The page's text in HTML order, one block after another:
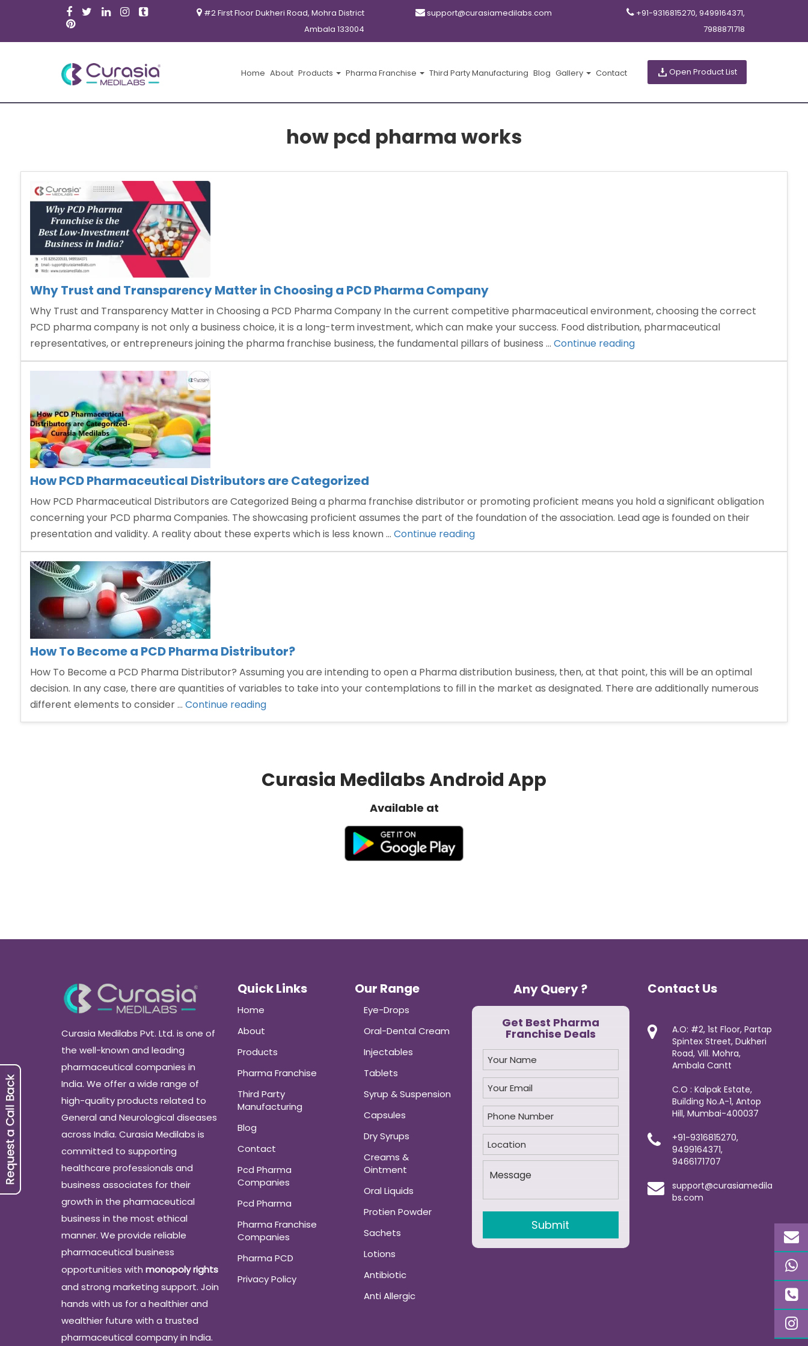
#2 First Floor Dukheri Road, Mohra District
Ambala 133004
support@curasiamedilabs.com
+91-9316815270, 9499164371,
7988871718
Home About Products Pharma Franchise Third Party Manufacturing Blog Gallery Contact Open Product List
how pcd pharma works
Why Trust and Transparency Matter in Choosing a PCD Pharma Company
Why Trust and Transparency Matter in Choosing a PCD Pharma Company In the current competitive pharmaceutical environment, choosing the correct
PCD pharma company is not only a business choice, it is a long-term investment, which can make your success. Food distribution, pharmaceutical
representatives, or entrepreneurs joining the pharma franchise business, the fundamental pillars of business … Continue reading“Why
Trust
Company”
How PCD Pharmaceutical Distributors are Categorized
How PCD Pharmaceutical Distributors are Categorized Being a pharma franchise distributor or promoting proficient means you hold a significant obligation
concerning your PCD pharma Companies. The showcasing proficient assumes the part of the foundation of the association. Lead age is founded on their
presentation and validity. A reality about these experts which is less known … Continue reading“How
PCD
How To Become a PCD Pharma Distributor?
How To Become a PCD Pharma Distributor? Assuming you are intending to open a Pharma distribution business, then, at that point, this will be an optimal
decision. In any case, there are quantities of variables to take into your contemplations to fill in the market as designated. There are additionally numerous
different elements to consider … Continue reading“How
To
Pharma
Curasia Medilabs Android App
Available at
Curasia Medilabs Pvt. Ltd. is one of
the well-known and leading
pharmaceutical companies in
India. We offer a wide range of
high-quality products related to
General and Neurological diseases
across India. Curasia Medilabs is
committed to supporting
healthcare professionals and
business associates for their
growth in the pharmaceutical
business in the most ethical
manner. We provide reliable
pharmaceutical business
opportunities with monopoly rights
and strong marketing support. Join
hands with us for a healthier and
wealthier future with a trusted
pharmaceutical company in India.
Quick Links
Home
About
Products
Pharma Franchise
Third Party
Manufacturing
Blog
Contact
Pcd Pharma
Companies
Pcd Pharma
Pharma Franchise
Companies
Pharma PCD
Privacy Policy
Our Range
Eye-Drops
Oral-Dental Cream
Injectables
Tablets
Syrup & Suspension
Capsules
Dry Syrups
Creams &
Ointment
Oral Liquids
Protien Powder
Sachets
Lotions
Antibiotic
Anti Allergic
Any Query ?
Get Best Pharma
Franchise Deals
Contact Us
A.O: #2, 1st Floor, Partap
Spintex Street, Dukheri
Road, Vill. Mohra,
Ambala Cantt
C.O : Kalpak Estate,
Building No.A-1, Antop
Hill, Mumbai-400037
+91-9316815270,
9499164371,
9466171707
support@curasiamedila
bs.com